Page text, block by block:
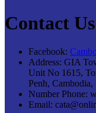
Contact Us
Facebook:
Address: GIA
Unit No 1615,
Penh, Cambodia,
Number Phone:
Email: